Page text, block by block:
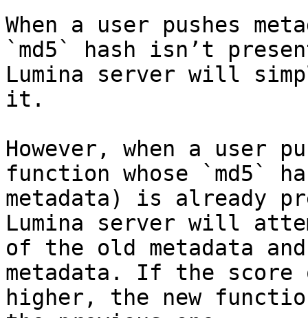
When a user pushes
`md5` hash isn’t
Lumina server will
it.
However, when a user
function whose `md5`
metadata) is already
Lumina server will
of the old metadata
metadata. If the score
higher, the new